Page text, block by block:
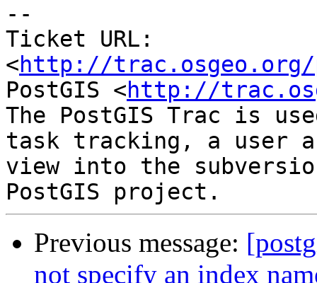
--
Ticket URL:
<http://trac.osgeo.org/
PostGIS <http://
The PostGIS Trac is
task tracking, a user
view into the
Previous message:
not specify an index